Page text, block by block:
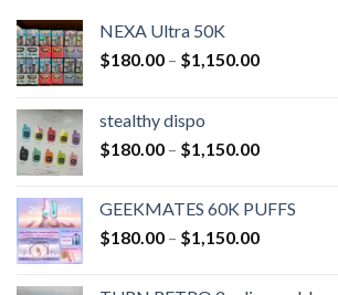
NEXA Ultra 50K
$180.00 – $1,150.00
stealthy dispo
$180.00 – $1,150.00
GEEKMATES 60K PUFFS
$180.00 – $1,150.00